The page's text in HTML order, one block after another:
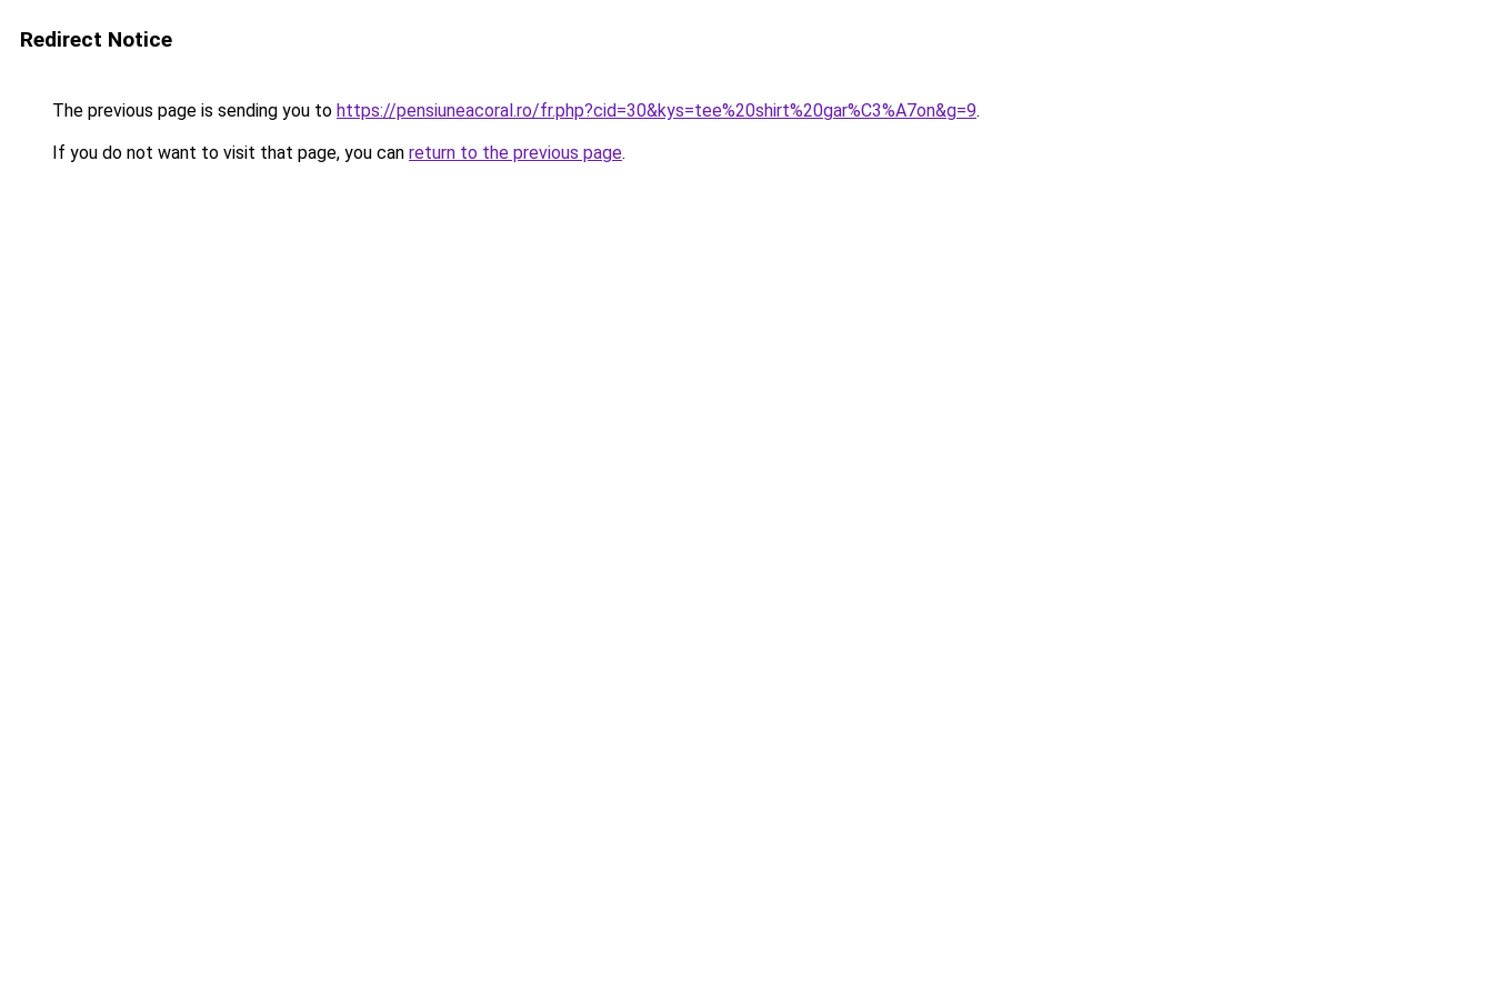
Redirect Notice
The previous page is sending you to https://pensiuneacoral.ro/fr.php?cid=30&kys=tee%20shirt%20gar%C3%A7on&g=9.
If you do not want to visit that page, you can return to the previous page.